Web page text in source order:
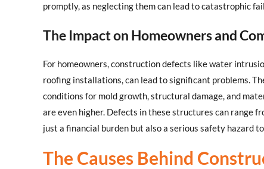
promptly, as neglecting them can lead to catastrophic
The Impact on Homeowners and
For homeowners, construction defects like water
roofing installations, can lead to significant problems.
conditions for mold growth, structural damage, and
are even higher. Defects in these structures can range
just a financial burden but also a serious safety hazard
The Causes Behind